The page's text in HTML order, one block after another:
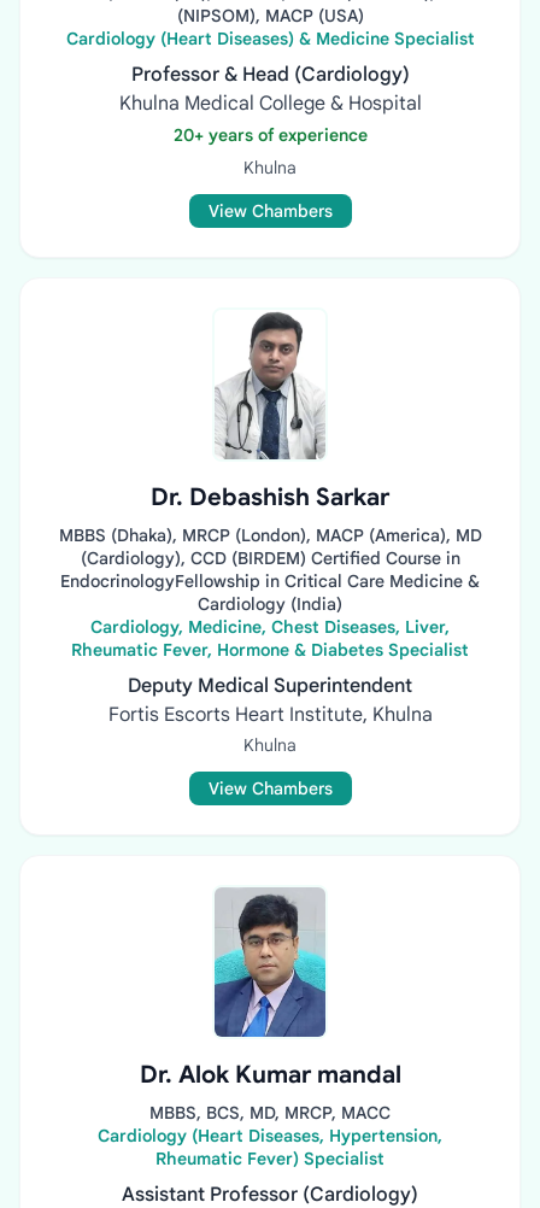
(NIPSOM), MACP (USA)
Cardiology (Heart Diseases) & Medicine Specialist
Professor & Head (Cardiology)
Khulna Medical College & Hospital
20+ years of experience
Khulna
View Chambers
Dr. Debashish Sarkar
MBBS (Dhaka), MRCP (London), MACP (America), MD
(Cardiology), CCD (BIRDEM) Certified Course in
EndocrinologyFellowship in Critical Care Medicine &
Cardiology (India)
Cardiology, Medicine, Chest Diseases, Liver,
Rheumatic Fever, Hormone & Diabetes Specialist
Deputy Medical Superintendent
Fortis Escorts Heart Institute, Khulna
Khulna
View Chambers
Dr. Alok Kumar mandal
MBBS, BCS, MD, MRCP, MACC
Cardiology (Heart Diseases, Hypertension,
Rheumatic Fever) Specialist
Assistant Professor (Cardiology)